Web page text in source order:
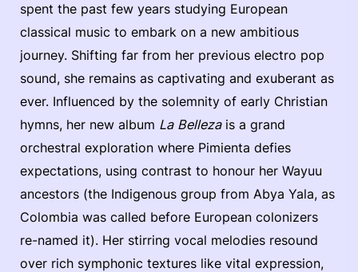
spent the past few years studying European
classical music to embark on a new ambitious
journey. Shifting far from her previous electro pop
sound, she remains as captivating and exuberant as
ever. Influenced by the solemnity of early Christian
hymns, her new album La Bellezais a grand
orchestral exploration where Pimienta defies
expectations, using contrast to honour her Wayuu
ancestors (the Indigenous group from Abya Yala, as
Colombia was called before European colonizers
re-named it). Her stirring vocal melodies resound
over rich symphonic textures like vital expression,